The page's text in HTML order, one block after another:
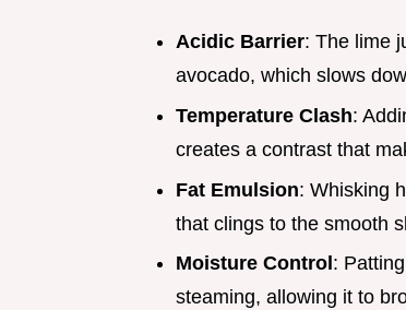
Acidic Barrier: The lime
avocado, which slows
Temperature Clash:
creates a contrast that
Fat Emulsion: Whisking
that clings to the smooth
Moisture Control :
steaming, allowing it to